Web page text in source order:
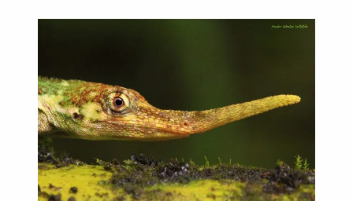
& Culture
History
Media
& Literature
Arts